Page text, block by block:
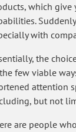
which give
with
the
few viable
attention
but not
are people